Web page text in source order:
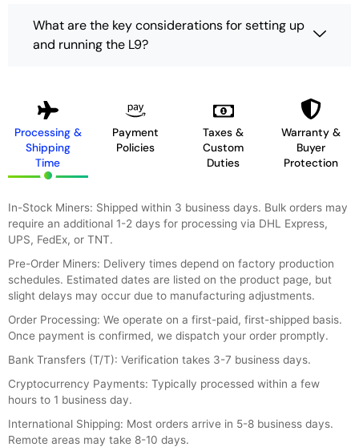
What are the key considerations for setting up
and running the L9?
Processing &
Shipping
Time
Payment
Policies
Taxes &
Custom
Duties
Warranty &
Buyer
Protection
In-Stock Miners: Shipped within 3 business days. Bulk orders may
require an additional 1-2 days for processing via DHL Express,
UPS, FedEx, or TNT.
Pre-Order Miners: Delivery times depend on factory production
schedules. Estimated dates are listed on the product page, but
slight delays may occur due to manufacturing adjustments.
Order Processing: We operate on a first-paid, first-shipped basis.
Once payment is confirmed, we dispatch your order promptly.
Bank Transfers (T/T): Verification takes 3-7 business days.
Cryptocurrency Payments: Typically processed within a few
hours to 1 business day.
International Shipping: Most orders arrive in 5-8 business days.
Remote areas may take 8-10 days.